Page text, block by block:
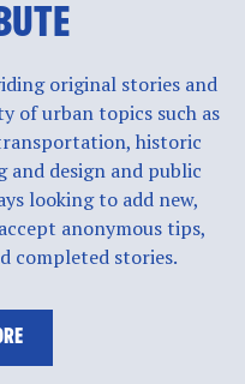
original stories and
of urban topics such as
historic
design and public
looking to add new,
anonymous tips,
completed stories.